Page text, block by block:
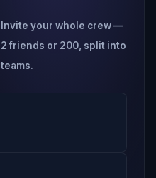
Invite your whole crew —
2 friends or 200, split into
teams.